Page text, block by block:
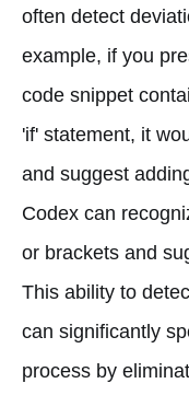
often detect
example, if you
code snippet
'if' statement, it
and suggest
Codex can
or brackets and
This ability to
can significantly
process by